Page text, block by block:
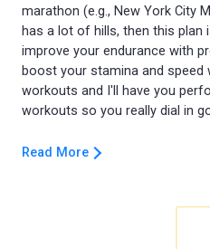
marathon (e.g., New York City
has a lot of hills, then this plan
improve your endurance with
boost your stamina and
workouts and I'll have you
Read More